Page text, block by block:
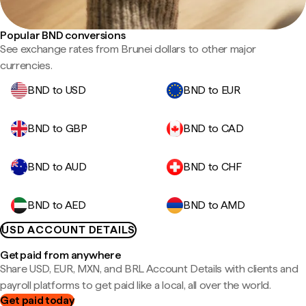
Popular BND conversions
See exchange rates from Brunei dollars to other major
currencies.
BND to USD
BND to EUR
BND to GBP BND to CAD
BND to AUD BND to CHF
BND to AED
BND to AMD
USD ACCOUNT DETAILS
Get paid from anywhere
Share USD, EUR, MXN, and BRL Account Details with clients and
payroll platforms to get paid like a local, all over the world.
Get paid today